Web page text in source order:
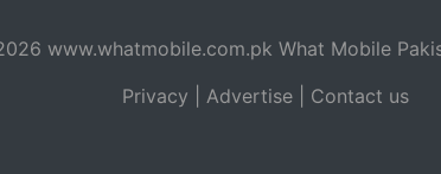
www.whatmobile.com.pk What Mobile
Privacy
Advertise Contact us